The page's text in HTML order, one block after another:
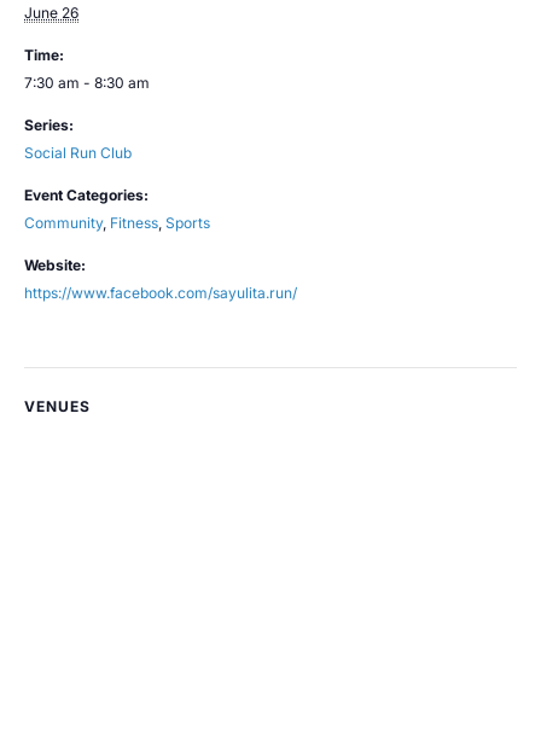
June 26
Time:
7:30 am - 8:30 am
Series:
Social Run Club
Event Categories:
Community, Fitness Sports
Website:
https://www.facebook.com/sayulita.run/
VENUES